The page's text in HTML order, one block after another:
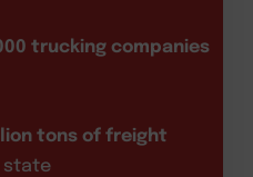
trucking companies
tons of freight
state